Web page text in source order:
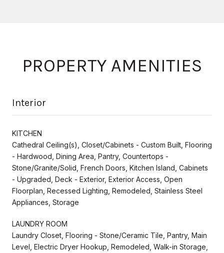
PROPERTY AMENITIES
Interior
KITCHEN
Cathedral Ceiling(s), Closet/Cabinets - Custom Built, Flooring
- Hardwood, Dining Area, Pantry, Countertops -
Stone/Granite/Solid, French Doors, Kitchen Island, Cabinets
- Upgraded, Deck - Exterior, Exterior Access, Open
Floorplan, Recessed Lighting, Remodeled, Stainless Steel
Appliances, Storage
LAUNDRY ROOM
Laundry Closet, Flooring - Stone/Ceramic Tile, Pantry, Main
Level, Electric Dryer Hookup, Remodeled, Walk-in Storage,